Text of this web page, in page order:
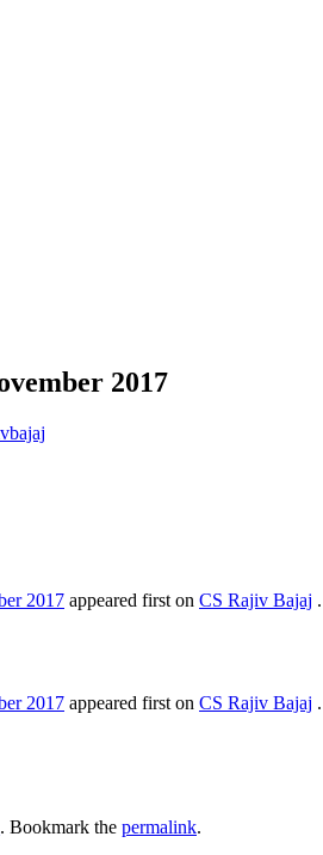
2017
2017 appeared first on CS Rajiv Bajaj .
2017 appeared first on CS Rajiv Bajaj .
. Bookmark the permalink.